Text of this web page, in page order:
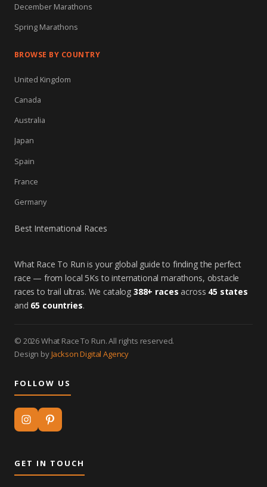
December Marathons
Spring Marathons
BROWSE BY COUNTRY
United Kingdom
Canada
Australia
Japan
Spain
France
Germany
Best International Races
What Race To Run is your global guide to finding the perfect
race — from local 5Ks to international marathons, obstacle
races to trail ultras. We catalog 388+ races across 45 states
and 65 countries.
© 2026 What Race To Run. All rights reserved.
Design byJackson Digital Agency
FOLLOW US
GET IN TOUCH